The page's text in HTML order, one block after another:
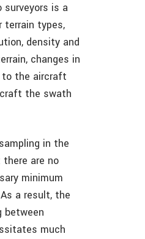
is a
terrain types,
density and
changes in
to the aircraft
the swath
in the
are no
minimum
a result, the
between
much